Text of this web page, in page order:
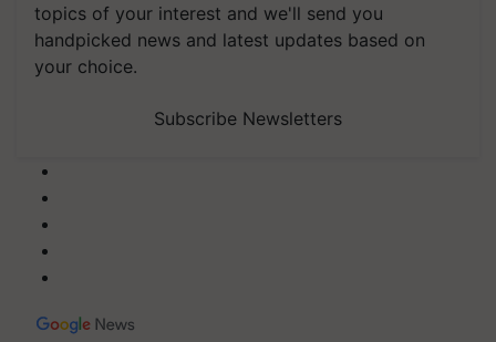
topics of your interest and we'll send you
handpicked news and latest updates based on
your choice.
Subscribe Newsletters